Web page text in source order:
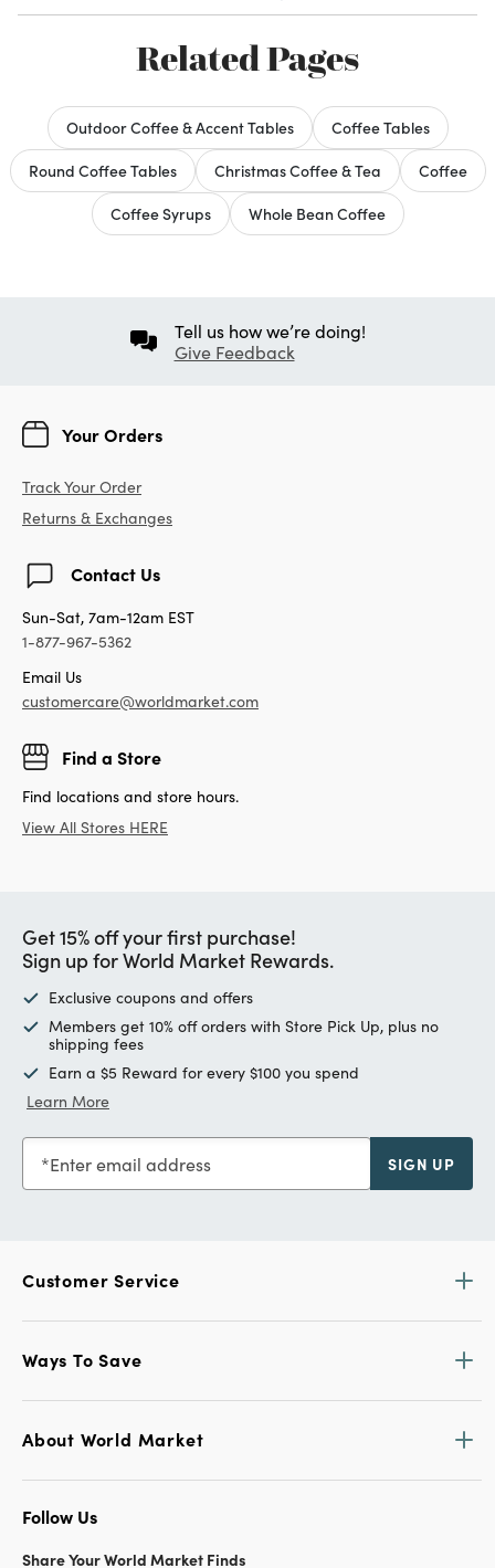
Related Pages
Outdoor Coffee & Accent Tables
Coffee Tables
Round Coffee Tables
Christmas Coffee & Tea
Coffee
Coffee Syrups
Whole Bean Coffee
Tell us how we’re doing!
Give Feedback
Your Orders
Track Your Order
Returns & Exchanges
Contact Us
Sun-Sat, 7am-12am EST
1-877-967-5362
Email Us
customercare@worldmarket.com
Find a Store
Find locations and store hours.
View All Stores HERE
Get 15% off your first purchase!
Sign up for World Market Rewards.
Exclusive coupons and offers
Members get 10% off orders with Store Pick Up, plus no
shipping fees
Earn a $5 Reward for every $100 you spend
Learn More
Enter email address SIGN UP
Customer Service
Ways To Save
About World Market
Follow Us
Share Your World Market Finds